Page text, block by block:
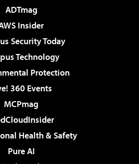
ADTmag
Insider
Security Today
Technology
Protection
360 Events
MCPmag
Health & Safety
Pure AI